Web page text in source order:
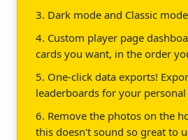
3. Dark mode and Classic
4. Custom player page
cards you want, in the order
5. One-click data exports!
leaderboards for your
6. Remove the photos on the
this doesn't sound so great to